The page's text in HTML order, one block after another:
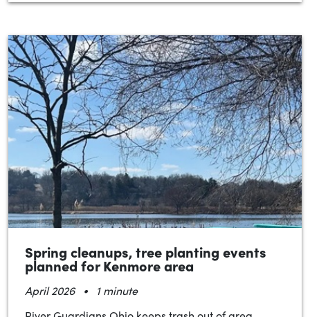
Spring cleanups, tree planting events
planned for Kenmore area
April 2026 •
1 minute